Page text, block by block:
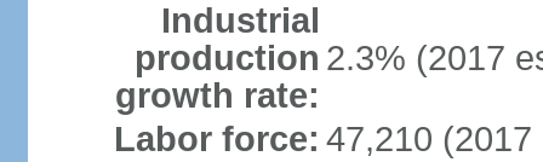
Industrial
production
growth rate:
2.3% (2017
Labor force: 47,210 (2017